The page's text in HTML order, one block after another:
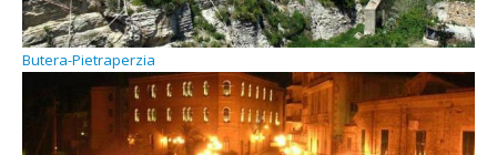
Butera-Pietraperzia